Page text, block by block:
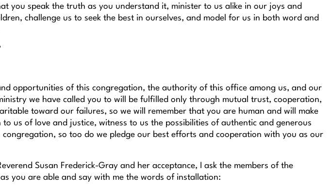
you speak the truth as you understand it, minister to us alike in our joys and
challenge us to seek the best in ourselves, and model for us in both word and
opportunities of this congregation, the authority of this office among us, and our
we have called you to will be fulfilled only through mutual trust, cooperation,
toward our failures, so we will remember that you are human and will make
us of love and justice, witness to us the possibilities of authentic and generous
congregation, so too do we pledge our best efforts and cooperation with you as our
Susan Frederick-Gray and her acceptance, I ask the members of the
you are able and say with me the words of installation: